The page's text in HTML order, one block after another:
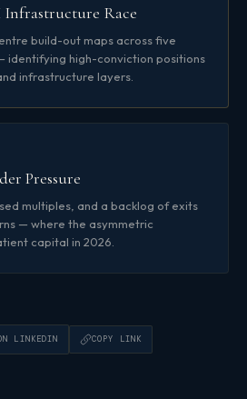
Race
build-out maps across five
identifying high-conviction positions
infrastructure layers.
Pressure
multiples, and a backlog of exits
— where the asymmetric
capital in 2026.
LINKEDIN COPY LINK